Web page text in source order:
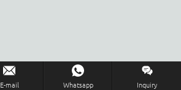
E-mail Whatsapp Inquiry